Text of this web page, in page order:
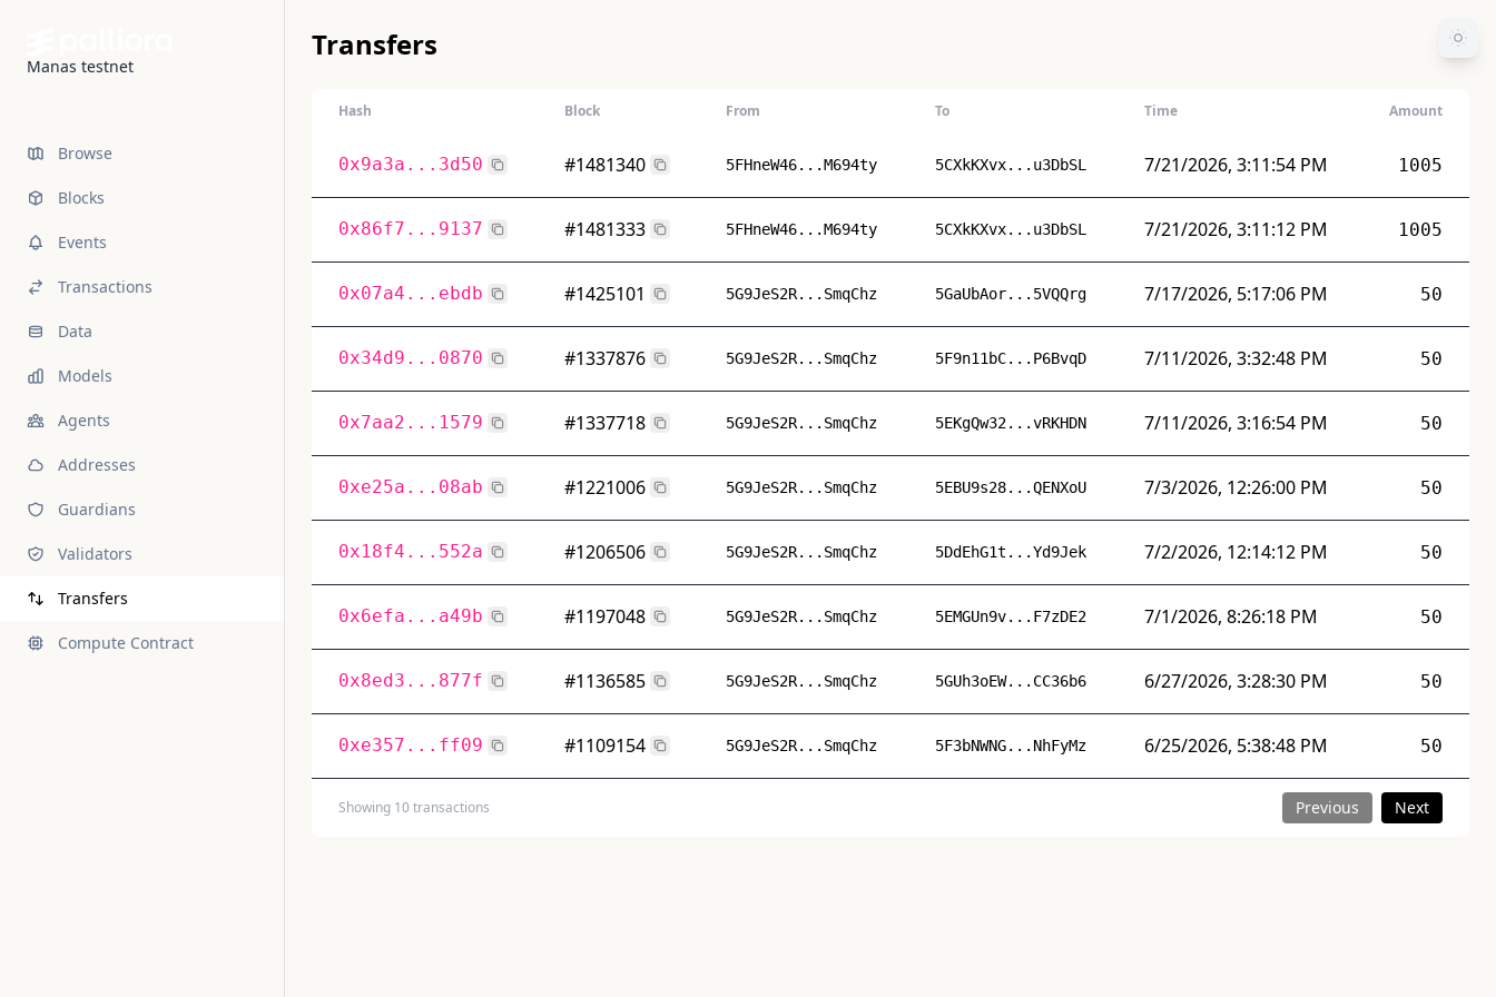
Manas testnet
Browse
Blocks
Events
Transactions
Data
Models
Agents
Addresses
Guardians
Validators
Transfers
Compute Contract
Transfers
Hash Block From To Time Amount
0x9a3a...3d50 #1481340 5FHneW46...M694ty 5CXkKXvx...u3DbSL 7/21/2026, 3:11:54 PM 1005
0x86f7...9137 #1481333 5FHneW46...M694ty 5CXkKXvx...u3DbSL 7/21/2026, 3:11:12 PM 1005
0x07a4...ebdb #1425101 5G9JeS2R...SmqChz 5GaUbAor...5VQQrg 7/17/2026, 5:17:06 PM 50
0x34d9...0870 #1337876 5G9JeS2R...SmqChz 5F9n11bC...P6BvqD 7/11/2026, 3:32:48 PM 50
0x7aa2...1579 #1337718 5G9JeS2R...SmqChz 5EKgQw32...vRKHDN 7/11/2026, 3:16:54 PM 50
0xe25a...08ab #1221006 5G9JeS2R...SmqChz 5EBU9s28...QENXoU 7/3/2026, 12:26:00 PM 50
0x18f4...552a #1206506 5G9JeS2R...SmqChz 5DdEhG1t...Yd9Jek 7/2/2026, 12:14:12 PM 50
0x6efa...a49b #1197048 5G9JeS2R...SmqChz 5EMGUn9v...F7zDE2 7/1/2026, 8:26:18 PM 50
0x8ed3...877f #1136585 5G9JeS2R...SmqChz 5GUh3oEW...CC36b6 6/27/2026, 3:28:30 PM 50
0xe357...ff09 #1109154 5G9JeS2R...SmqChz 5F3bNWNG...NhFyMz 6/25/2026, 5:38:48 PM 50
Showing 10 transactions Previous Next